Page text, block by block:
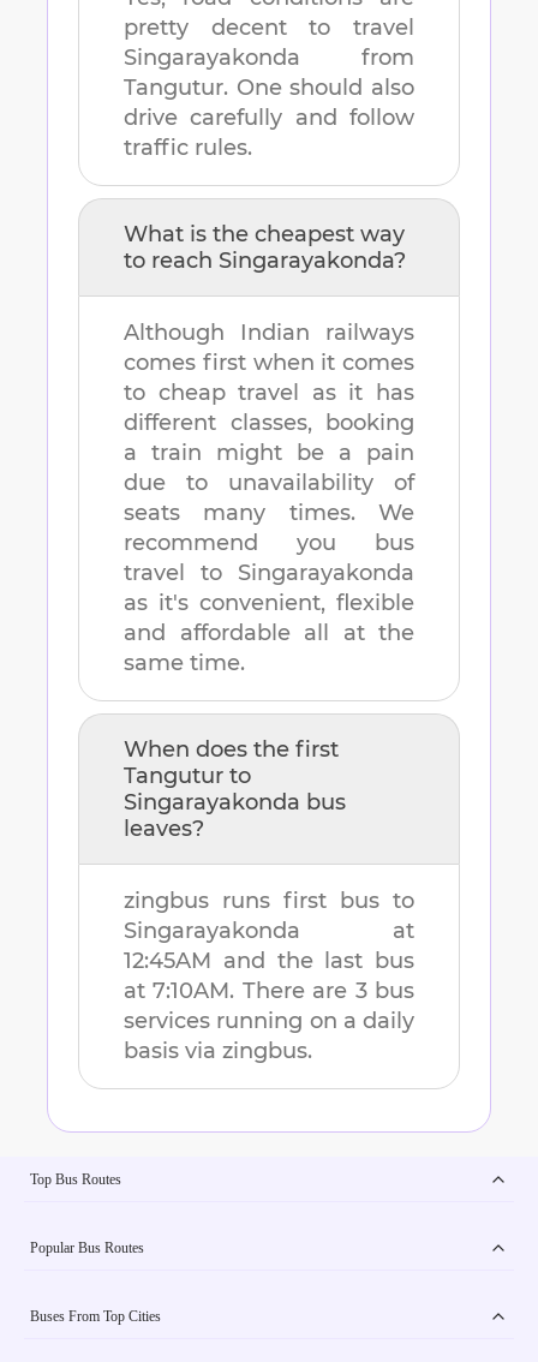
pretty decent to travel
Singarayakonda from
Tangutur. One should also
drive carefully and follow
traffic rules.
What is the cheapest way
to reach Singarayakonda?
Although Indian railways
comes first when it comes
to cheap travel as it has
different classes, booking
a train might be a pain
due to unavailability of
seats many times. We
recommend you bus
travel to Singarayakonda
as it's convenient, flexible
and affordable all at the
same time.
When does the first
Tangutur to
Singarayakonda bus
leaves?
zingbus runs first bus to
Singarayakonda at
12:45AM and the last bus
at 7:10AM. There are 3bus
services running on a daily
basis via zingbus.
Top Bus Routes
Popular Bus Routes
Buses From Top Cities